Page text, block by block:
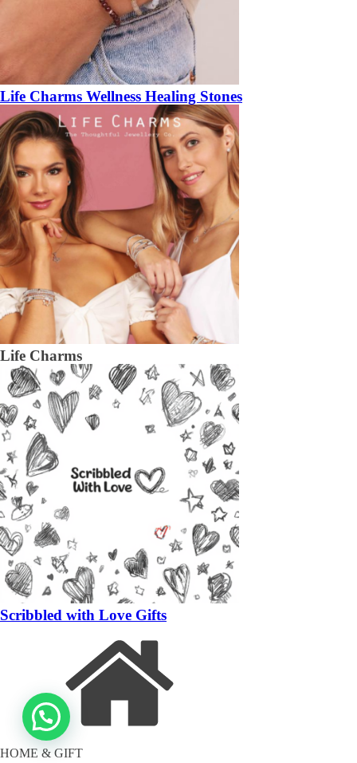
Life Charms Wellness Healing Stones
Life Charms
Scribbled with Love Gifts
HOME & GIFT